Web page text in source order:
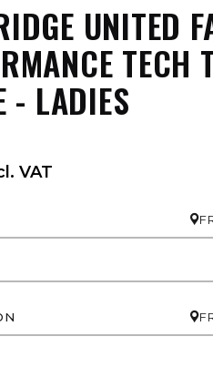
UNITED
TECH
- LADIES
VAT